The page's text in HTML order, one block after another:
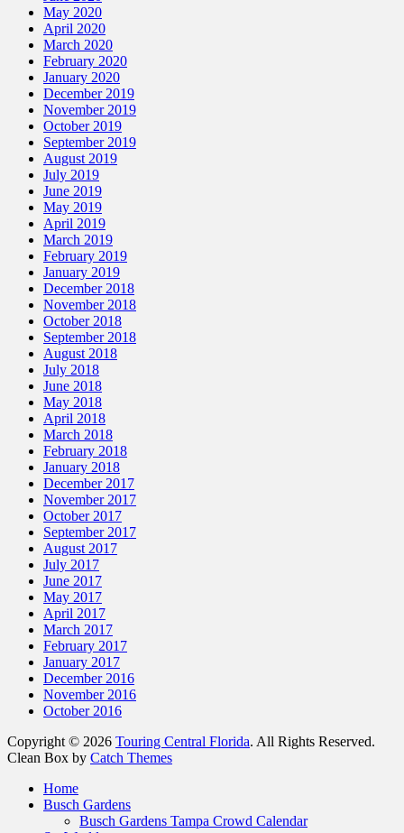
May 2020
April 2020
March 2020
February 2020
January 2020
December 2019
November 2019
October 2019
September 2019
August 2019
July 2019
June 2019
May 2019
April 2019
March 2019
February 2019
January 2019
December 2018
November 2018
October 2018
September 2018
August 2018
July 2018
June 2018
May 2018
April 2018
March 2018
February 2018
January 2018
December 2017
November 2017
October 2017
September 2017
August 2017
July 2017
June 2017
May 2017
April 2017
March 2017
February 2017
January 2017
December 2016
November 2016
October 2016
Copyright © 2026 Touring Central Florida. All Rights Reserved.
Clean Box by Catch Themes
Home
Busch Gardens
Busch Gardens Tampa Crowd Calendar